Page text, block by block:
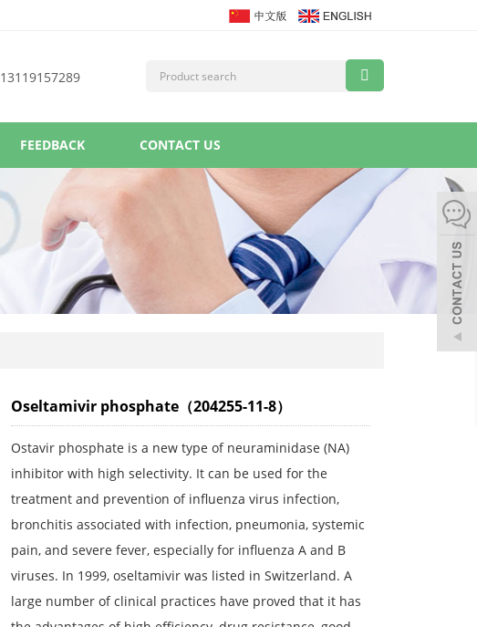
13119157289
FEEDBACK CONTACT US
Oseltamivir phosphate（204255-11-8）
Ostavir phosphate is a new type of neuraminidase (NA)
inhibitor with high selectivity. It can be used for the
treatment and prevention of influenza virus infection,
bronchitis associated with infection, pneumonia, systemic
pain, and severe fever, especially for influenza A and B
viruses. In 1999, oseltamivir was listed in Switzerland. A
large number of clinical practices have proved that it has